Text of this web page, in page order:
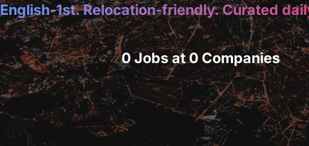
English-1st. Relocation-friendly. Curated
0 Jobs at 0 Companies